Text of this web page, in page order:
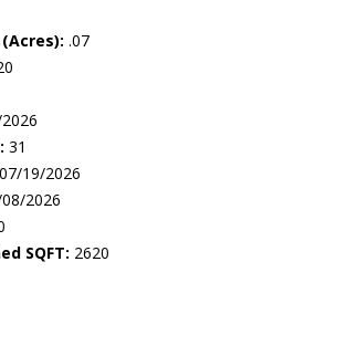
.07
31
07/19/2026
2026
SQFT: 2620